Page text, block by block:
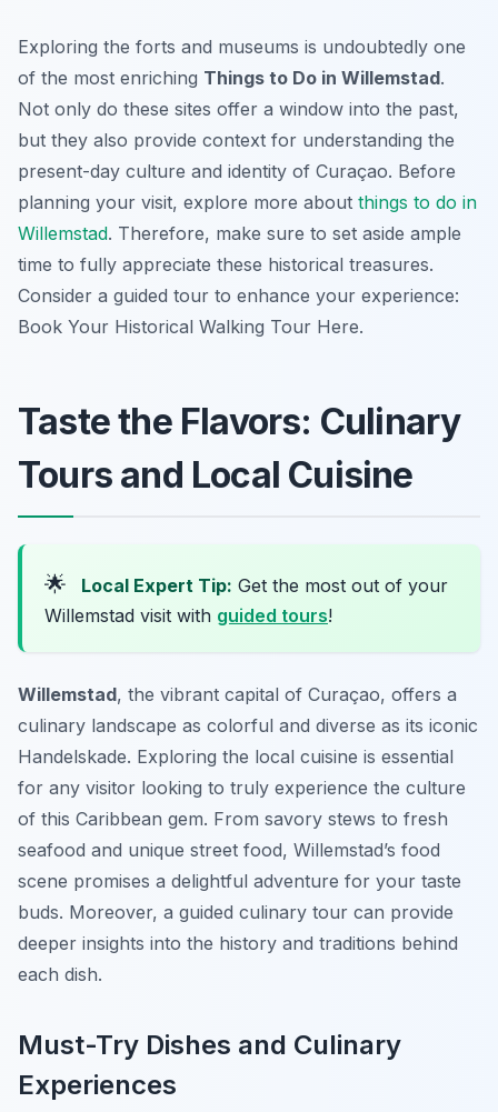
Exploring the forts and museums is undoubtedly one
of the most enriching Things to Do in Willemstad.
Not only do these sites offer a window into the past,
but they also provide context for understanding the
present-day culture and identity of Curaçao. Before
planning your visit, explore more about things to do in
Willemstad. Therefore, make sure to set aside ample
time to fully appreciate these historical treasures.
Consider a guided tour to enhance your experience:
Book Your Historical Walking Tour Here.
Taste the Flavors: Culinary
Tours and Local Cuisine
🌟 Local Expert Tip: Get the most out of your
Willemstad visit with guided tours!
Willemstad, the vibrant capital of Curaçao, offers a
culinary landscape as colorful and diverse as its iconic
Handelskade. Exploring the local cuisine is essential
for any visitor looking to truly experience the culture
of this Caribbean gem. From savory stews to fresh
seafood and unique street food, Willemstad’s food
scene promises a delightful adventure for your taste
buds. Moreover, a guided culinary tour can provide
deeper insights into the history and traditions behind
each dish.
Must-Try Dishes and Culinary
Experiences